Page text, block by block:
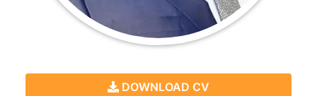
DOWNLOAD CV